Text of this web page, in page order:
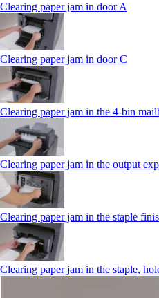
Clearing paper jam in door A
Clearing paper jam in door C
Clearing paper jam in the 4‑bin
Clearing paper jam in the output
Clearing paper jam in the staple
Clearing paper jam in the staple,